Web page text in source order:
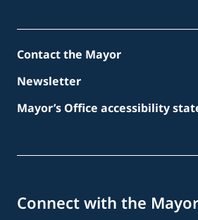
Contact the Mayor
Newsletter
Mayor’s Office accessibility
Connect with the